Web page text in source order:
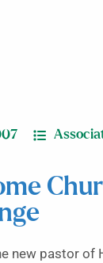
new pastor of